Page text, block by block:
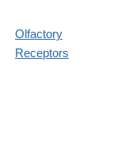
Olfactory
Receptors